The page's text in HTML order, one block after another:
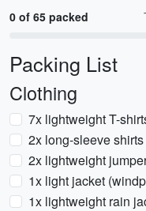
0 of 65 packed
Packing List
Clothing
7x lightweight T-
2x long-sleeve
2x lightweight
1x light jacket
1x lightweight rain